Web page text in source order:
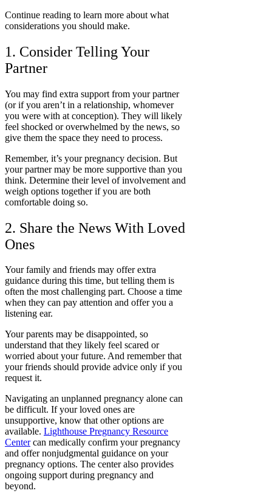
Continue reading to learn more about what
considerations you should make.
1. Consider Telling Your
Partner
You may find extra support from your partner
(or if you aren’t in a relationship, whomever
you were with at conception). They will likely
feel shocked or overwhelmed by the news, so
give them the space they need to process.
Remember, it’s your pregnancy decision. But
your partner may be more supportive than you
think. Determine their level of involvement and
weigh options together if you are both
comfortable doing so.
2. Share the News With Loved
Ones
Your family and friends may offer extra
guidance during this time, but telling them is
often the most challenging part. Choose a time
when they can pay attention and offer you a
listening ear.
Your parents may be disappointed, so
understand that they likely feel scared or
worried about your future. And remember that
your friends should provide advice only if you
request it.
Navigating an unplanned pregnancy alone can
be difficult. If your loved ones are
unsupportive, know that other options are
available. Lighthouse Pregnancy Resource
Centercan medically confirm your pregnancy
and offer nonjudgmental guidance on your
pregnancy options. The center also provides
ongoing support during pregnancy and
beyond.